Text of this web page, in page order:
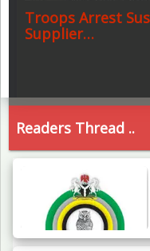
Troops Arrest
Supplier…
Readers Thread ..